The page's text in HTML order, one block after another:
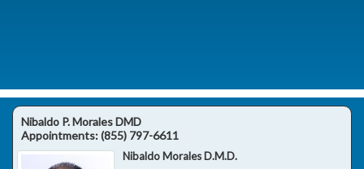
Nibaldo P. Morales DMD
Appointments:(855) 797-6611
Nibaldo Morales D.M.D.